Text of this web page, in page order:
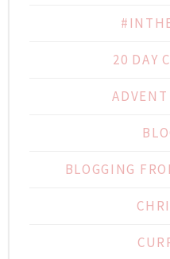
20 DAY
ADVENT
BLOGGING